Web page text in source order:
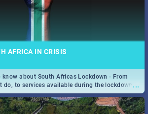
AFRICA IN CRISIS
...
know about South Africas Lockdown - From
do, to services available during the lockdown